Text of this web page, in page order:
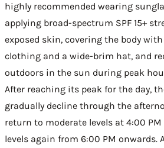
highly recommended wearing
applying broad-spectrum SPF 15+
exposed skin, covering the body
clothing and a wide-brim hat, and
outdoors in the sun during peak
After reaching its peak for the day,
gradually decline through the
return to moderate levels at 4:00
levels again from 6:00 PM onwards.